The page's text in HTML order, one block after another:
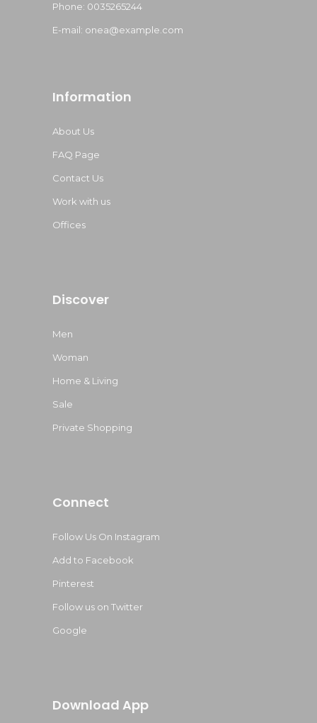
Phone: 0035265244
E-mail: onea@example.com
Information
About Us
FAQ Page
Contact Us
Work with us
Offices
Discover
Men
Woman
Home & Living
Sale
Private Shopping
Connect
Follow Us On Instagram
Add to Facebook
Pinterest
Follow us on Twitter
Google
Download App